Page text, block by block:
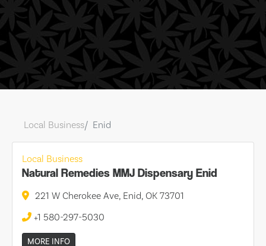
Local Business Enid
Local Business
Natural Remedies MMJ Dispensary Enid
221 W Cherokee Ave, Enid, OK 73701
+1 580-297-5030
MORE INFO